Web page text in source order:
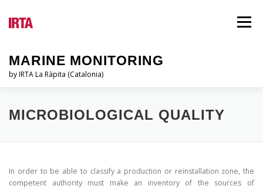
contingut
MARINE MONITORING
by IRTA La Ràpita (Catalonia)
Menú
EL PSQAM QUI SOM? INFORMES
MICROBIOLOGICAL QUALITY
In order to be able to classify a production or reinstallation zone, the
competent authority must make an inventory of the sources of